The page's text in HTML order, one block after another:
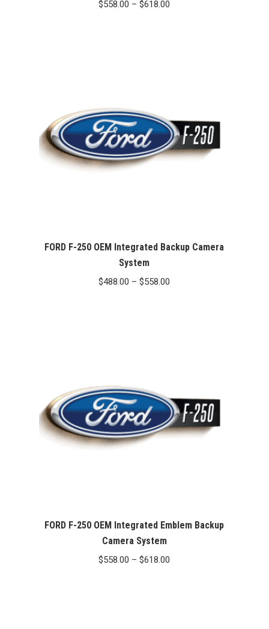
$558.00 – $618.00
FORD F-250 OEM Integrated Backup Camera
System
$488.00 – $558.00
FORD F-250 OEM Integrated Emblem Backup
Camera System
$558.00 – $618.00